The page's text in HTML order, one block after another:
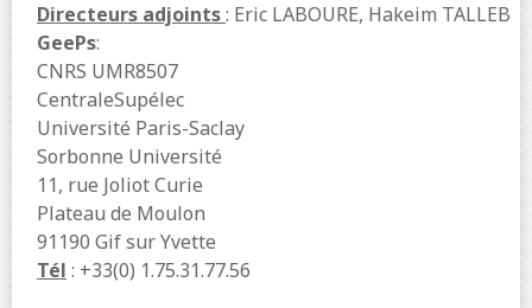
Directeurs adjoints: Eric LABOURE, Hakeim TALLEB
GeePs:
CNRS UMR8507
CentraleSupélec
Université Paris-Saclay
Sorbonne Université
11, rue Joliot Curie
Plateau de Moulon
91190 Gif sur Yvette
Tél : +33(0) 1.75.31.77.56